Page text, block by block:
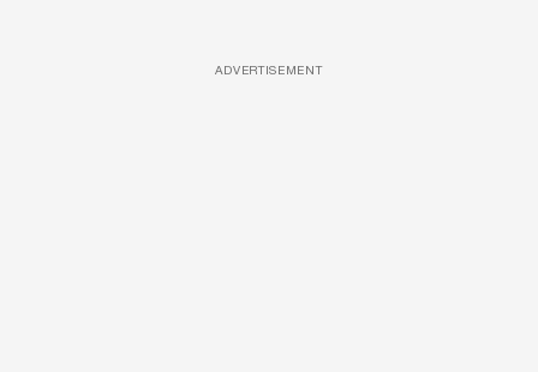
ADVERTISEMENT